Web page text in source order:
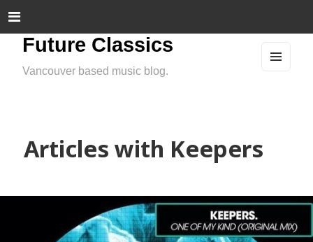
Future Classics
Vancouver based music blog.
Articles with Keepers